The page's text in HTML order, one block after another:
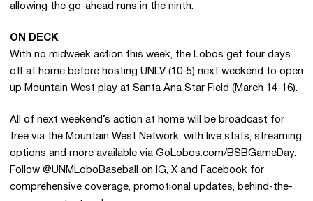
allowing the go-ahead runs in the ninth.
ON DECK
With no midweek action this week, the Lobos get four days
off at home before hosting UNLV (10-5) next weekend to open
up Mountain West play at Santa Ana Star Field (March 14-16).
All of next weekend’s action at home will be broadcast for
free via the Mountain West Network, with live stats, streaming
options and more available via GoLobos.com/BSBGameDay.
Follow @UNMLoboBaseball on IG, X and Facebook for
comprehensive coverage, promotional updates, behind-the-